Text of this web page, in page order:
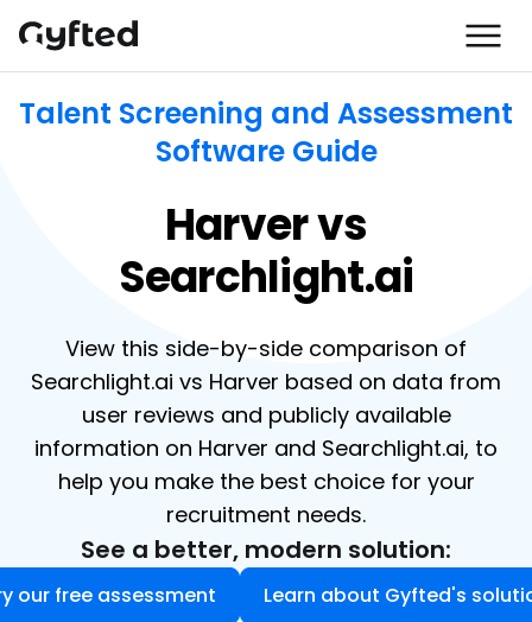
Talent Screening and Assessment
Software Guide
Harver vs
Searchlight.ai
View this side-by-side comparison of
Searchlight.ai vs Harver based on data from
user reviews and publicly available
information on Harver and Searchlight.ai, to
help you make the best choice for your
recruitment needs.
See a better, modern solution:
our free assessment Learn about Gyfted's